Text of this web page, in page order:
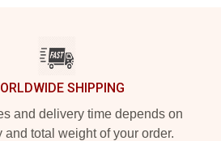
SHIPPING
and delivery time depends on
and total weight of your order.